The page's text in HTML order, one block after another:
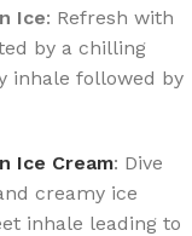
Ice: Refresh with
by a chilling
inhale followed by
Ice Cream: Dive
creamy ice
inhale leading to